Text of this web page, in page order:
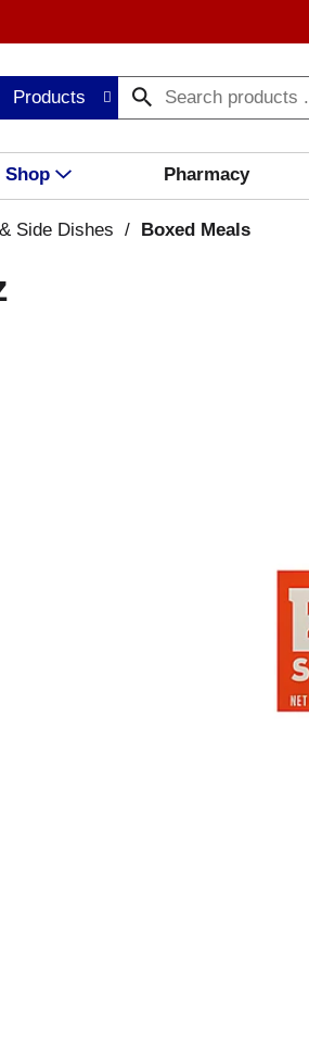
Products
Shop Pharmacy
Side Dishes / Boxed Meals